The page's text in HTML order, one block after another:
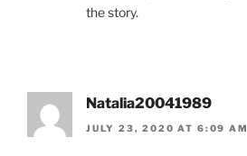
the story.
Natalia20041989
JULY 23, 2020 AT 6:09 AM